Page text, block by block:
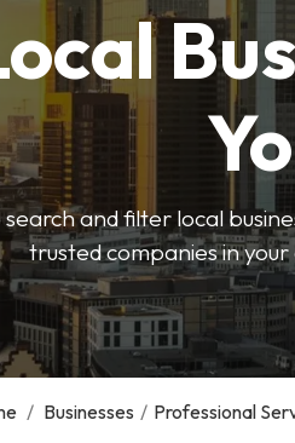
and filter local
trusted companies in
/ Businesses / Professional